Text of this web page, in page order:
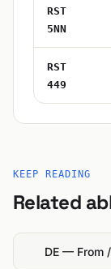
RST
5NN
RST
449
KEEP READING
Related
DE — From